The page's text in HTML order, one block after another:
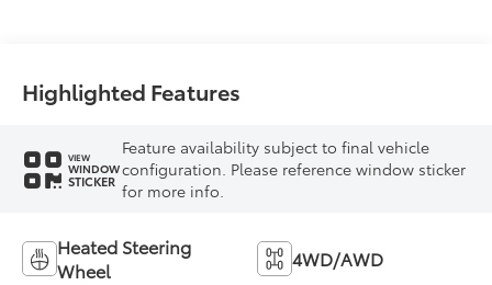
Highlighted Features
VIEW
WINDOW
STICKER
Feature availability subject to final vehicle
configuration. Please reference window sticker
for more info.
Heated Steering
Wheel
4WD/AWD